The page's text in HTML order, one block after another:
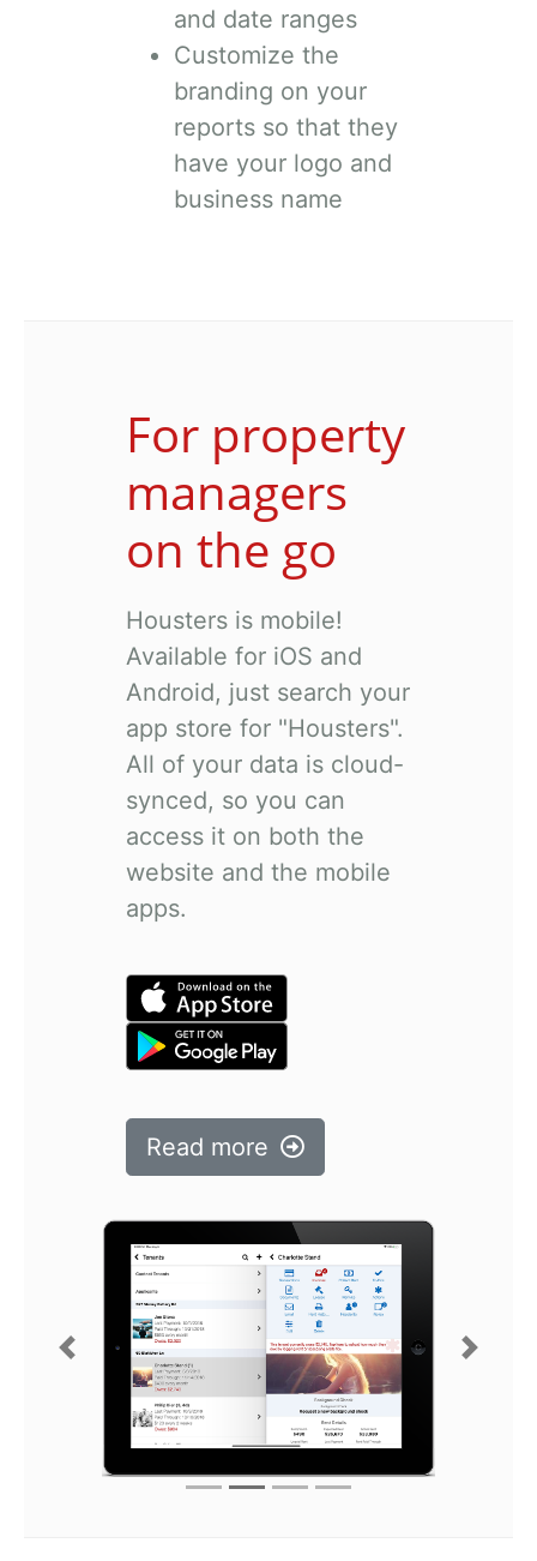
and date ranges
Customize the
branding on your
reports so that they
have your logo and
business name
For property
managers
on the go
Housters is mobile!
Available for iOS and
Android, just search your
app store for "Housters".
All of your data is cloud-
synced, so you can
access it on both the
website and the mobile
apps.
Read more
Previous Next